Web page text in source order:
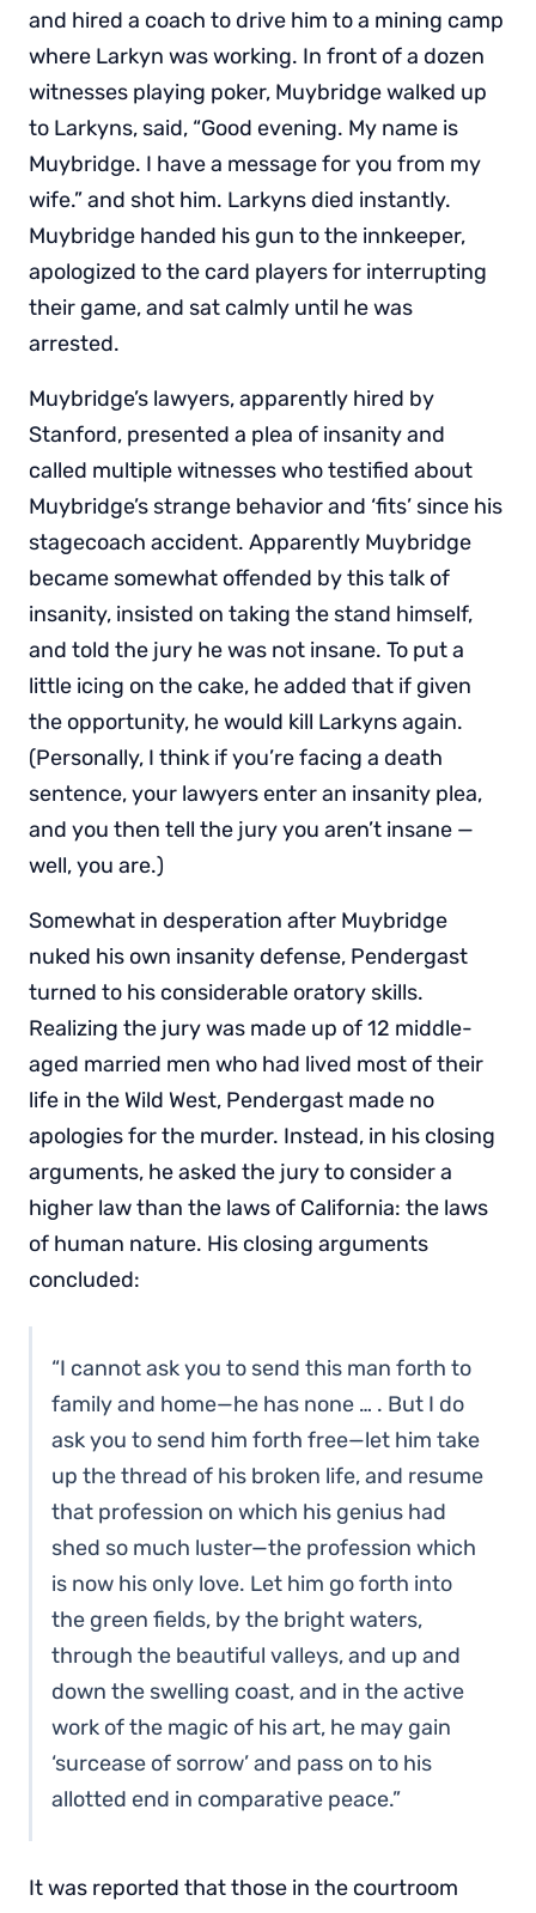
and hired a coach to drive him to a mining camp
where Larkyn was working. In front of a dozen
witnesses playing poker, Muybridge walked up
to Larkyns, said, “Good evening. My name is
Muybridge. I have a message for you from my
wife.” and shot him. Larkyns died instantly.
Muybridge handed his gun to the innkeeper,
apologized to the card players for interrupting
their game, and sat calmly until he was
arrested.
Muybridge’s lawyers, apparently hired by
Stanford, presented a plea of insanity and
called multiple witnesses who testified about
Muybridge’s strange behavior and ‘fits’ since his
stagecoach accident. Apparently Muybridge
became somewhat offended by this talk of
insanity, insisted on taking the stand himself,
and told the jury he was not insane. To put a
little icing on the cake, he added that if given
the opportunity, he would kill Larkyns again.
(Personally, I think if you’re facing a death
sentence, your lawyers enter an insanity plea,
and you then tell the jury you aren’t insane —
well, you are.)
Somewhat in desperation after Muybridge
nuked his own insanity defense, Pendergast
turned to his considerable oratory skills.
Realizing the jury was made up of 12 middle-
aged married men who had lived most of their
life in the Wild West, Pendergast made no
apologies for the murder. Instead, in his closing
arguments, he asked the jury to consider a
higher law than the laws of California: the laws
of human nature. His closing arguments
concluded:
“I cannot ask you to send this man forth to
family and home—he has none … . But I do
ask you to send him forth free—let him take
up the thread of his broken life, and resume
that profession on which his genius had
shed so much luster—the profession which
is now his only love. Let him go forth into
the green fields, by the bright waters,
through the beautiful valleys, and up and
down the swelling coast, and in the active
work of the magic of his art, he may gain
‘surcease of sorrow’ and pass on to his
allotted end in comparative peace.”
It was reported that those in the courtroom